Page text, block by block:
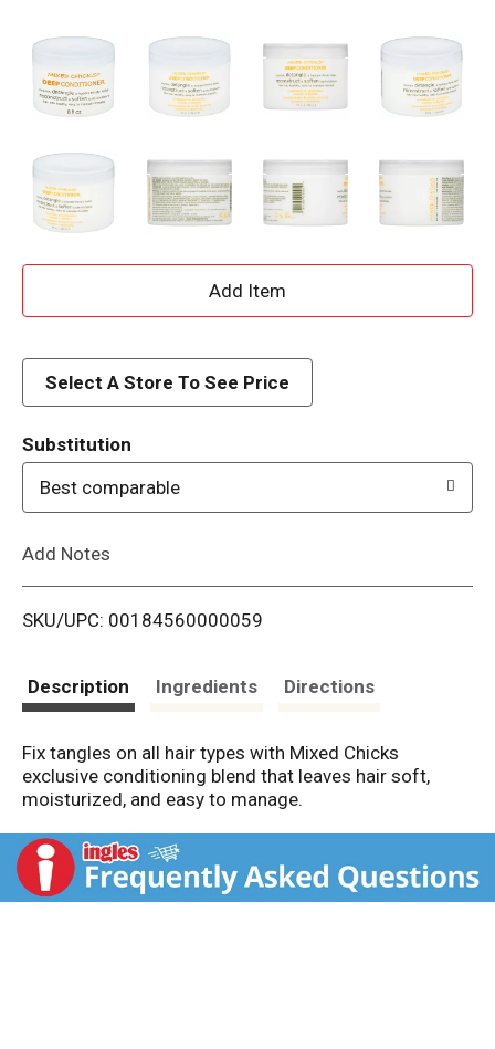
A
d
i
t
Select A Store To See Price
Substitution
Best comparable
Add Notes
SKU/UPC: 00184560000059
Description Ingredients Directions
Fix tangles on all hair types with Mixed Chicks
exclusive conditioning blend that leaves hair soft,
moisturized, and easy to manage.